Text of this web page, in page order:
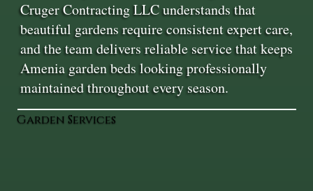
Cruger Contracting LLC understands that
beautiful gardens require consistent expert care,
and the team delivers reliable service that keeps
Amenia garden beds looking professionally
maintained throughout every season.
Garden Services